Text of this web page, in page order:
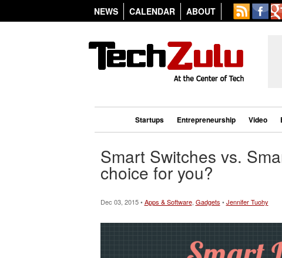
NEWS CALENDAR ABOUT
Startups Entrepreneurship Video
Smart Switches vs.
choice for you?
Dec 03, 2015 •Apps & Software, Gadgets •Jennifer Tuohy